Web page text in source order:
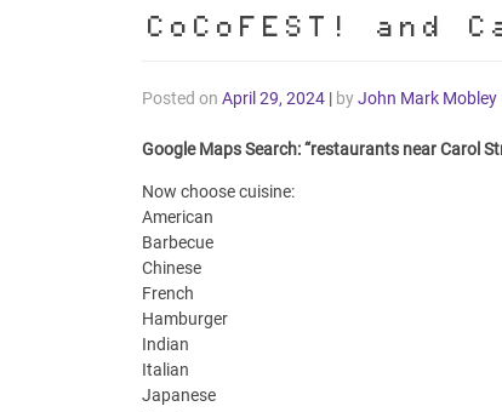
CoCoFEST! and
Posted on April 29, 2024 | byJohn Mark Mobley
Google Maps Search: “restaurants near Carol
Now choose cuisine:
American
Barbecue
Chinese
French
Hamburger
Indian
Italian
Japanese